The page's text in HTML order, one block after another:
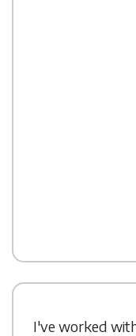
I've worked